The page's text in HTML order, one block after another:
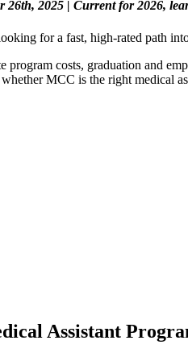
26th, 2025 | Current for 2026,
for a fast, high-rated path
program costs, graduation and
MCC is the right medical
Assistant